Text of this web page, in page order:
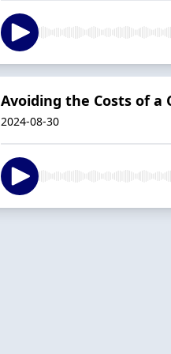
Avoiding the Costs of a
2024-08-30